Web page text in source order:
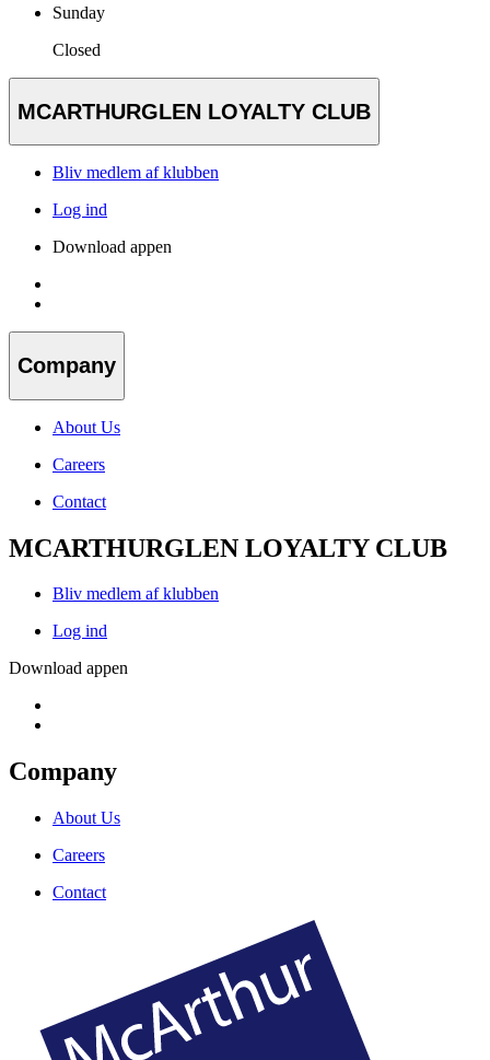
Sunday
Closed
MCARTHURGLEN LOYALTY CLUB
Bliv medlem af klubben
Log ind
Download appen
Company
About Us
Careers
Contact
MCARTHURGLEN LOYALTY CLUB
Bliv medlem af klubben
Log ind
Download appen
Company
About Us
Careers
Contact